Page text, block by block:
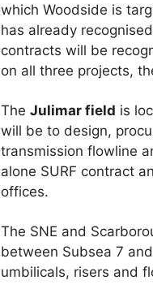
which Woodside is
has already
contracts will be
on all three projects,
The Julimar field is
will be to design,
transmission flowline
alone SURF contract
offices.
The SNE and
between Subsea 7
umbilicals, risers and